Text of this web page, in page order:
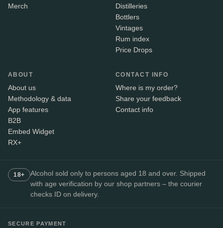
Merch
Distilleries
Bottlers
Vintages
Rum index
Price Drops
ABOUT
About us
Methodology & data
App features
B2B
Embed Widget
RX+
CONTACT INFO
Where is my order?
Share your feedback
Contact info
18+
Alcohol sold only to persons aged 18 and over. Shipped
with age verification by our shop partners – the courier
checks ID on delivery.
SECURE PAYMENT